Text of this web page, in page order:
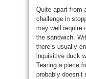
Quite apart from
challenge in
may well require
the sandwich.
there’s usually
inquisitive duck
Tearing a piece
probably